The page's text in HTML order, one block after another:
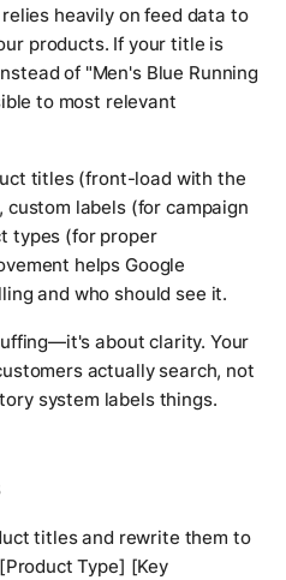
heavily on feed data to
products. If your title is
of "Men's Blue Running
to most relevant
titles (front-load with the
labels (for campaign
types (for proper
helps Google
and who should see it.
about clarity. Your
actually search, not
system labels things.
titles and rewrite them to
Type] [Key